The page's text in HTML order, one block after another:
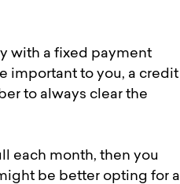
with a fixed payment
important to you, a credit
to always clear the
each month, then you
be better opting for a